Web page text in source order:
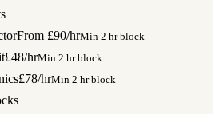
From £90/hrMin 2 hr block
£48/hrMin 2 hr block
£78/hrMin 2 hr block